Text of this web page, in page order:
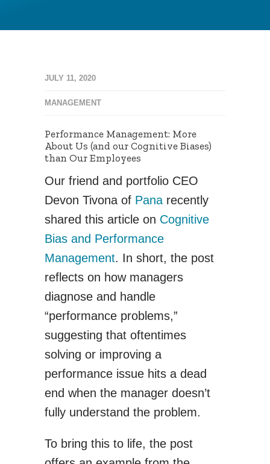
JULY 11, 2020
MANAGEMENT
Performance Management: More
About Us (and our Cognitive Biases)
than Our Employees
Our friend and portfolio CEO
Devon Tivona of Pana recently
shared this article on Cognitive
Bias and Performance
Management. In short, the post
reflects on how managers
diagnose and handle
“performance problems,”
suggesting that oftentimes
solving or improving a
performance issue hits a dead
end when the manager doesn’t
fully understand the problem.
To bring this to life, the post